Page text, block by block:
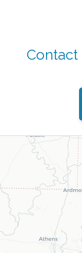
Contact